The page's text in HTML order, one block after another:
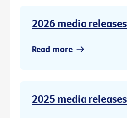
2026 media releases
Read more
2025 media releases